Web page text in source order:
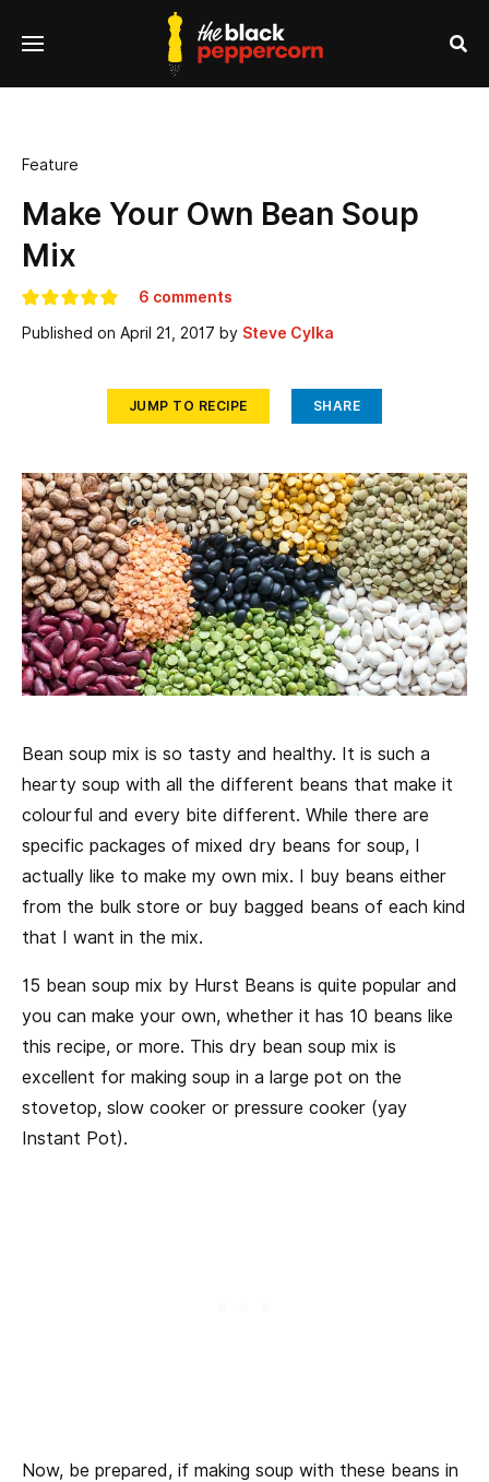
Menu
Feature
Make Your Own Bean Soup
Mix
6 comments
Published on April 21, 2017 by Steve Cylka
JUMP TO RECIPE SHARE
Bean soup mix is so tasty and healthy. It is such a
hearty soup with all the different beans that make it
colourful and every bite different. While there are
specific packages of mixed dry beans for soup, I
actually like to make my own mix. I buy beans either
from the bulk store or buy bagged beans of each kind
that I want in the mix.
15 bean soup mix by Hurst Beans is quite popular and
you can make your own, whether it has 10 beans like
this recipe, or more. This dry bean soup mix is
excellent for making soup in a large pot on the
stovetop, slow cooker or pressure cooker (yay
Instant Pot).
Now, be prepared, if making soup with these beans in